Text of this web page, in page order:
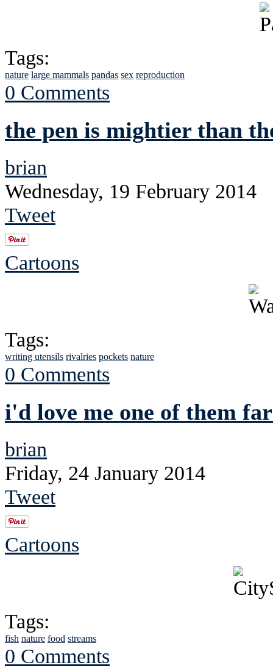
Tags:
nature large mammals pandas sex reproduction
0 Comments
the pen is mightier than
brian
Wednesday, 19 February 2014
Tweet
Cartoons
Tags:
writing utensils rivalries pockets nature
0 Comments
i'd love me one of them
brian
Friday, 24 January 2014
Tweet
Cartoons
Tags:
fish nature food streams
0 Comments